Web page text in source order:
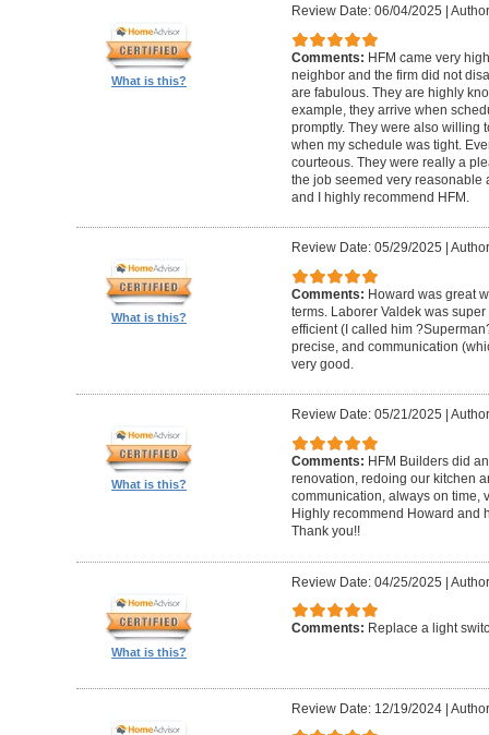
What is this?
Review Date: 06/04/2025
Comments: HFM came very
neighbor and the firm did not
are fabulous. They are highly
example, they arrive when
promptly. They were also willing
when my schedule was tight.
courteous. They were really a
the job seemed very reasonable
and I highly recommend HFM.
What is this?
Review Date: 05/29/2025
Comments: Howard was great
terms. Laborer Valdek was
efficient (I called him
precise, and communication
very good.
What is this?
Review Date: 05/21/2025
Comments: HFM Builders did
renovation, redoing our kitchen
communication, always on time,
Highly recommend Howard and
Thank you!!
What is this?
Review Date: 04/25/2025 |
Comments: Replace a light
Review Date: 12/19/2024|